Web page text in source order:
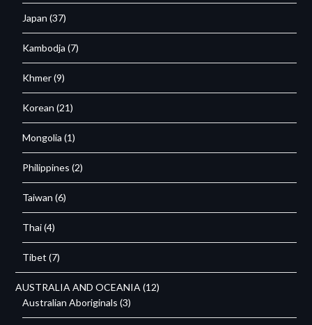
Japan (37)
Kambodja (7)
Khmer(9)
Korean (21)
Mongolia (1)
Philippines (2)
Taiwan (6)
Thai(4)
Tibet (7)
AUSTRALIA AND OCEANIA (12)
Australian Aboriginals (3)